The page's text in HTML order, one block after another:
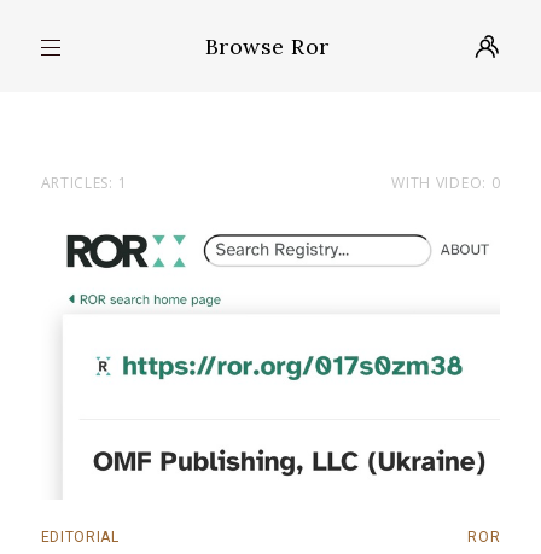
Browse Ror
ARTICLES: 1 WITH VIDEO: 0
EDITORIAL ROR